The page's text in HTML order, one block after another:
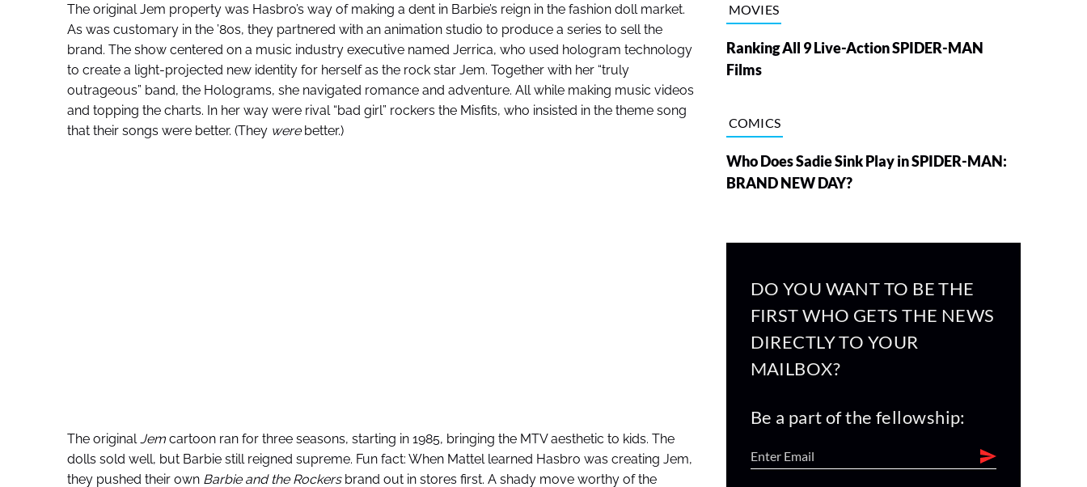
The original Jem property was Hasbro’s way of making a dent in Barbie’s reign in the fashion doll market.
As was customary in the ’80s, they partnered with an animation studio to produce a series to sell the
brand. The show centered on a music industry executive named Jerrica, who used hologram technology
to create a light-projected new identity for herself as the rock star Jem. Together with her “truly
outrageous” band, the Holograms, she navigated romance and adventure. All while making music videos
and topping the charts. In her way were rival “bad girl” rockers the Misfits, who insisted in the theme song
that their songs were better. (They werebetter.)
The originalJemcartoon ran for three seasons, starting in 1985, bringing the MTV aesthetic to kids. The
dolls sold well, but Barbie still reigned supreme. Fun fact: When Mattel learned Hasbro was creating Jem,
they pushed their own Barbie and the Rockersbrand out in stores first. A shady move worthy of the
MOVIES
Ranking All 9 Live-Action SPIDER-MAN
Films
COMICS
Who Does Sadie Sink Play in SPIDER-MAN:
BRAND NEW DAY?
DO YOU WANT TO BE THE
FIRST WHO GETS THE NEWS
DIRECTLY TO YOUR
MAILBOX?
Be a part of the fellowship: